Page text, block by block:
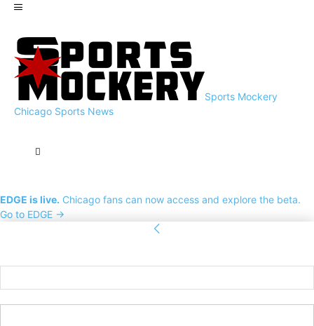
Sports Mockery
Chicago Sports News
EDGE is live. Chicago fans can now access and explore the beta.
Go to EDGE →